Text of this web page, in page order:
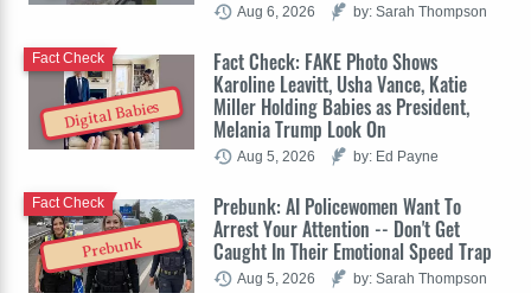
Aug 6, 2026 by: Sarah Thompson
Digital Babies
Fact Check: FAKE Photo Shows
Karoline Leavitt, Usha Vance, Katie
Miller Holding Babies as President,
Melania Trump Look On
Fact Check
Aug 5, 2026 by: Ed Payne
Prebunk
Prebunk: AI Policewomen Want To
Arrest Your Attention -- Don't Get
Caught In Their Emotional Speed Trap
Fact Check
Aug 5, 2026 by: Sarah Thompson